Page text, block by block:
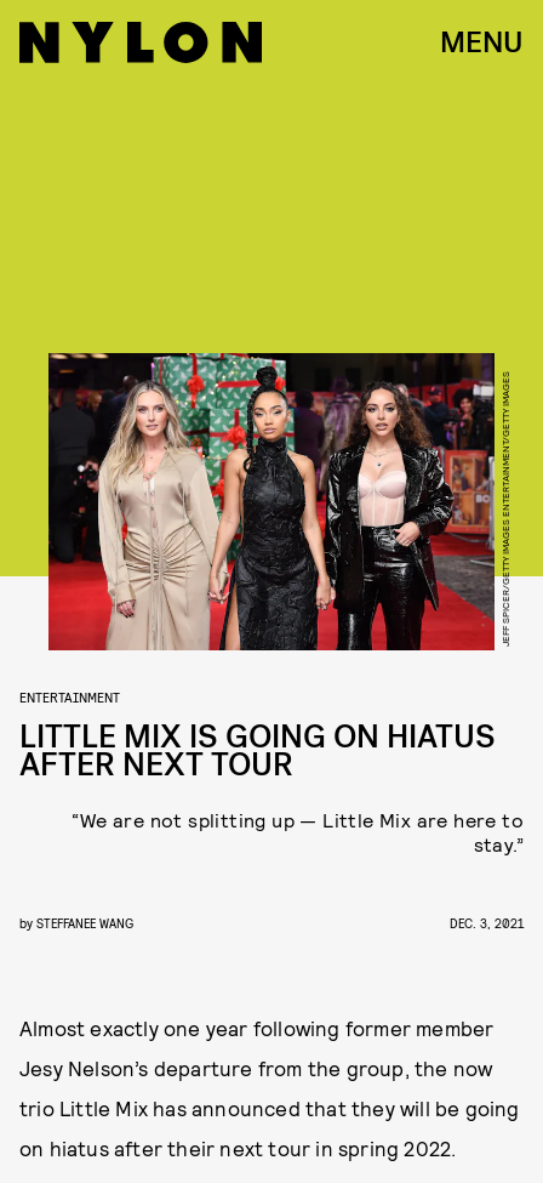
MENU
JEFF SPICER/GETTY IMAGES ENTERTAINMENT/GETTY IMAGES
ENTERTAINMENT
LITTLE MIX IS GOING ON HIATUS
AFTER NEXT TOUR
“We are not splitting up — Little Mix are here to
stay.”
by STEFFANEE WANG DEC. 3, 2021
Almost exactly one year following former member
Jesy Nelson’s departure from the group, the now
trio Little Mix has announced that they will be going
on hiatus after their next tour in spring 2022.